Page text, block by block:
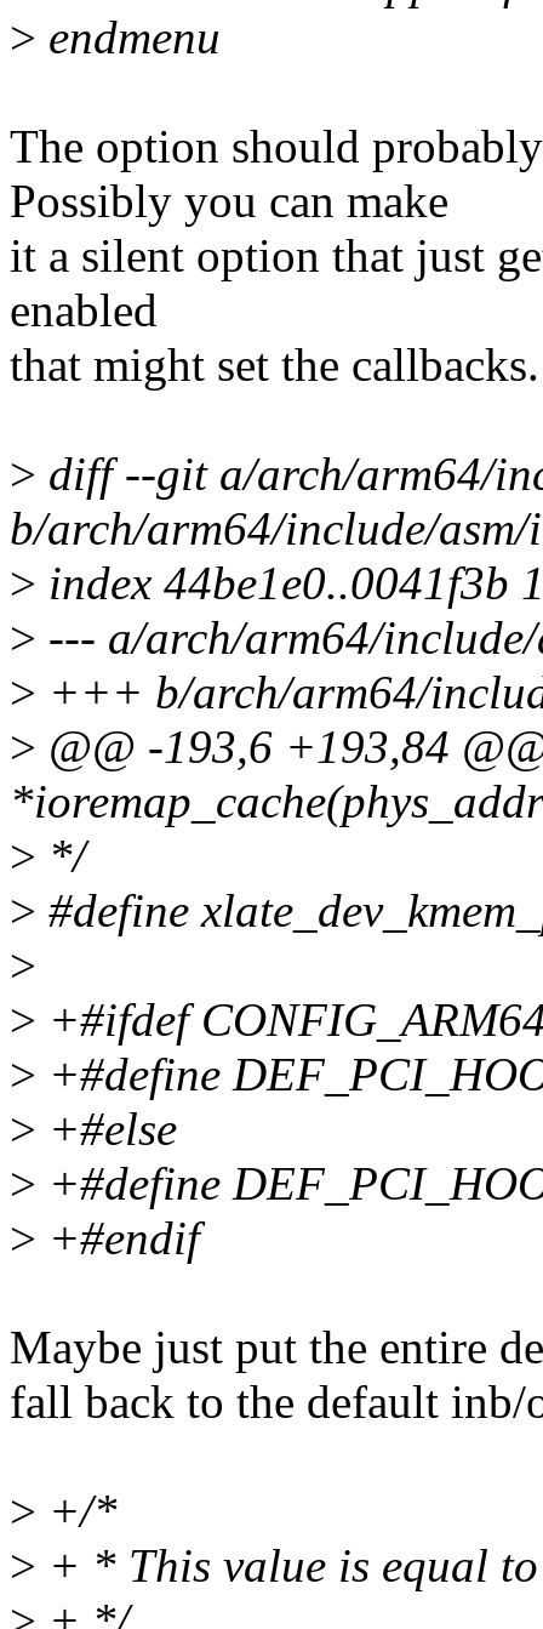
> endmenu
The option should
Possibly you can make
it a silent option that just
enabled
that might set the callbacks.
> diff --git a/arch/arm64/
b/arch/arm64/include/asm/
> index 44be1e0..0041f3b
> --- a/arch/arm64/
> +++ b/arch/arm64/
> @@ -193,6 +193,84
> */
> #define
>
> +#ifdef
> +#define
> +#else
> +#define
> +#endif
Maybe just put the entire
fall back to the default
> +/*
> + * This value is equal